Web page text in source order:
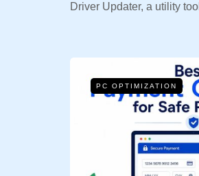
Driver Updater, a utility
PC OPTIMIZATION